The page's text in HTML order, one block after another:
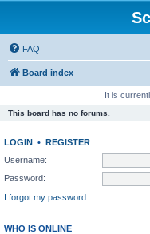
FAQ
Board index
It is
This board has no forums.
LOGIN • REGISTER
Username:
Password:
I forgot my password
WHO IS ONLINE